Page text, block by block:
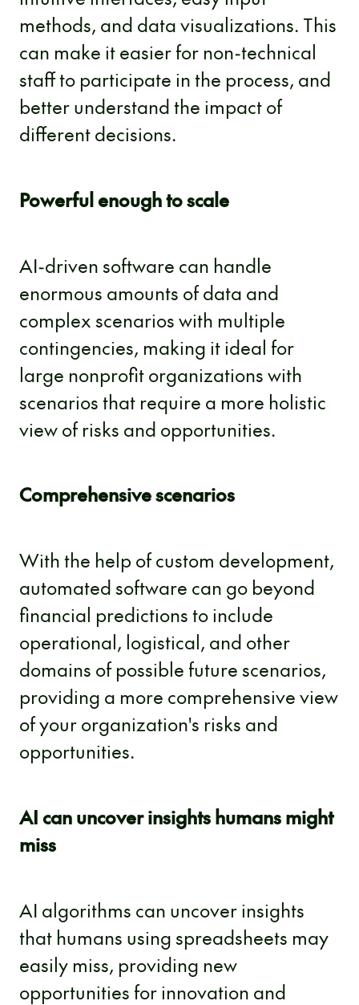
methods, and data visualizations. This
can make it easier for non-technical
staff to participate in the process, and
better understand the impact of
different decisions.
Powerful enough to scale
AI-driven software can handle
enormous amounts of data and
complex scenarios with multiple
contingencies, making it ideal for
large nonprofit organizations with
scenarios that require a more holistic
view of risks and opportunities.
Comprehensive scenarios
With the help of custom development,
automated software can go beyond
financial predictions to include
operational, logistical, and other
domains of possible future scenarios,
providing a more comprehensive view
of your organization's risks and
opportunities.
AI can uncover insights humans might
miss
AI algorithms can uncover insights
that humans using spreadsheets may
easily miss, providing new
opportunities for innovation and